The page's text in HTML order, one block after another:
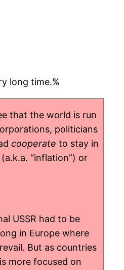
long time.%
that the world is run
politicians
cooperate to stay in
“inflation”) or
USSR had to be
in Europe where
But as countries
more focused on